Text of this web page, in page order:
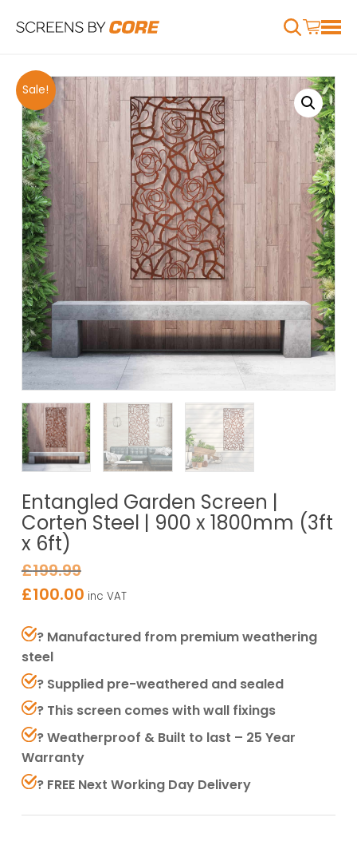
Sale!
Entangled Garden Screen |
Corten Steel | 900 x 1800mm (3ft
x 6ft)
£199.99
£100.00 inc VAT
? Manufactured from premium weathering
steel
? Supplied pre-weathered and sealed
? This screen comes with wall fixings
? Weatherproof & Built to last – 25 Year
Warranty
? FREE Next Working Day Delivery